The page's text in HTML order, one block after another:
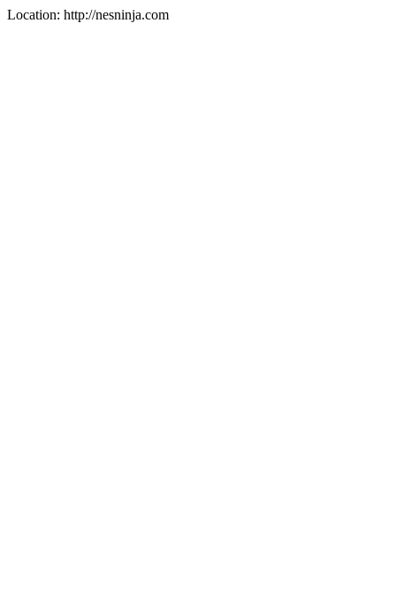
Location: http://nesninja.com